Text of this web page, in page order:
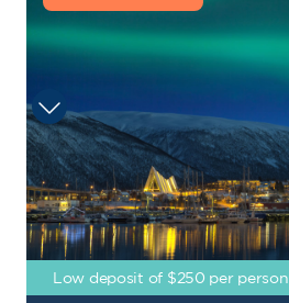
Low deposit of $250 per person